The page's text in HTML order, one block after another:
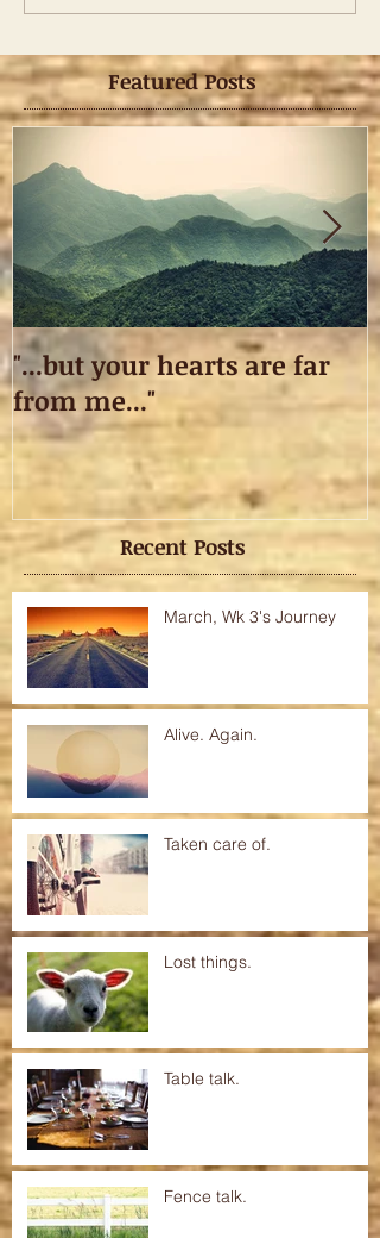
Featured Posts
"...but your hearts are far
from me..."
Recent Posts
March, Wk 3's Journey
Alive. Again.
Taken care of.
Lost things.
Table talk.
Fence talk.